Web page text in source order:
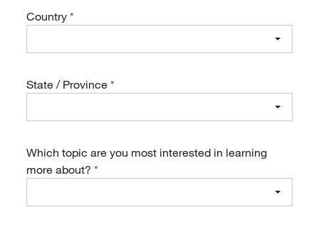
Country
State / Province
Which topic are you most interested in learning
more about?